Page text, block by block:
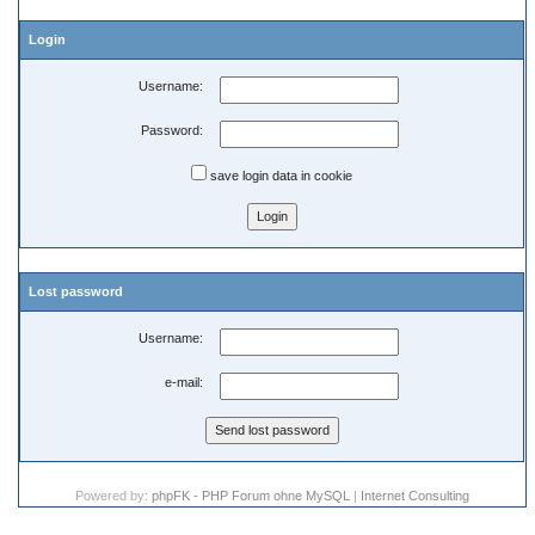
Login
Username:
Password:
save login data in cookie
Lost password
Username:
e-mail:
Powered by: phpFK - PHP Forum ohne MySQL | Internet Consulting